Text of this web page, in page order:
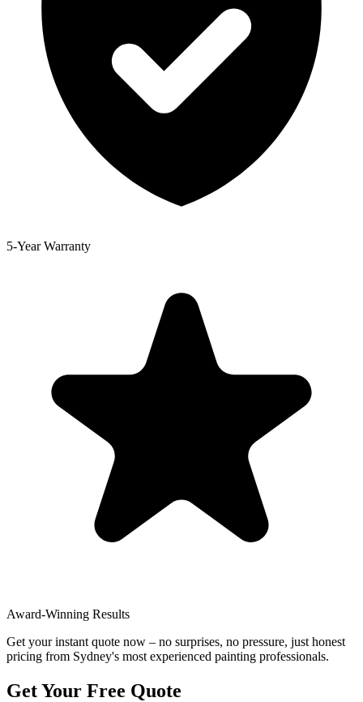
5-Year Warranty
Award-Winning Results
Get your instant quote now – no surprises, no pressure, just honest
pricing from Sydney's most experienced painting professionals.
Get Your Free Quote